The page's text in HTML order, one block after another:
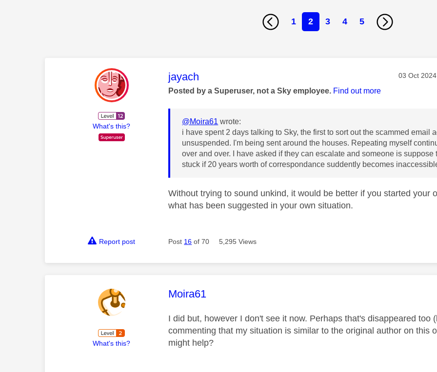
1 2 3 4 5
What's this?
This message was authored by:
jayach Message
‎03 Oct 2024
Posted by a Superuser, not a Sky employee. Find out more
@Moira61 wrote:
i have spent 2 days talking to Sky, the first to sort out the scammed email
unsuspended. I'm being sent around the houses. Repeating myself
over and over. I have asked if they can escalate and someone is
stuck if 20 years worth of correspondance suddently becomes
Without trying to sound unkind, it would be better if you started your
what has been suggested in your own situation.
Report post Post 16 of 70 5,295 Views
What's this?
This message was authored by:
Moira61
I did but, however I don't see it now. Perhaps that's disappeared too
commenting that my situation is similar to the original author on this
might help?